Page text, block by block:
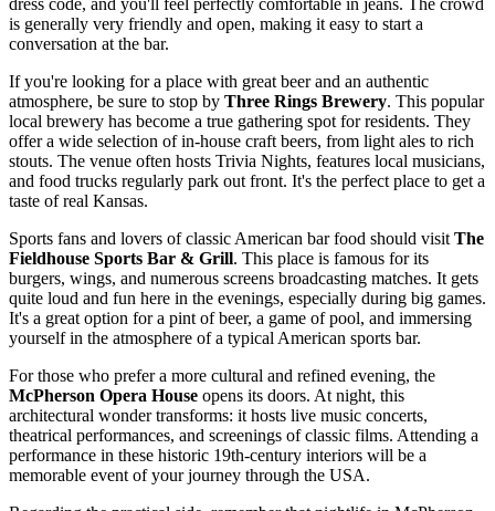
is generally very friendly and open, making it easy to start a
conversation at the bar.
If you're looking for a place with great beer and an authentic
atmosphere, be sure to stop by Three Rings Brewery. This popular
local brewery has become a true gathering spot for residents. They
offer a wide selection of in-house craft beers, from light ales to rich
stouts. The venue often hosts Trivia Nights, features local musicians,
and food trucks regularly park out front. It's the perfect place to get a
taste of real Kansas.
Sports fans and lovers of classic American bar food should visit The
Fieldhouse Sports Bar & Grill. This place is famous for its
burgers, wings, and numerous screens broadcasting matches. It gets
quite loud and fun here in the evenings, especially during big games.
It's a great option for a pint of beer, a game of pool, and immersing
yourself in the atmosphere of a typical American sports bar.
For those who prefer a more cultural and refined evening, the
McPherson Opera House opens its doors. At night, this
architectural wonder transforms: it hosts live music concerts,
theatrical performances, and screenings of classic films. Attending a
performance in these historic 19th-century interiors will be a
memorable event of your journey through the USA.